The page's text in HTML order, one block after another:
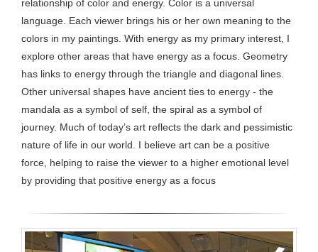
relationship of color and energy. Color is a universal
language. Each viewer brings his or her own meaning to the
colors in my paintings. With energy as my primary interest, I
explore other areas that have energy as a focus. Geometry
has links to energy through the triangle and diagonal lines.
Other universal shapes have ancient ties to energy - the
mandala as a symbol of self, the spiral as a symbol of
journey. Much of today’s art reflects the dark and pessimistic
nature of life in our world. I believe art can be a positive
force, helping to raise the viewer to a higher emotional level
by providing that positive energy as a focus